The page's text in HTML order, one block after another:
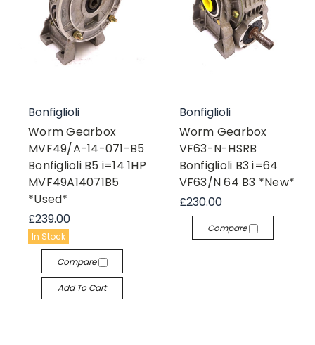
Bonfiglioli
Worm Gearbox
MVF49/A-14-071-B5
Bonfiglioli B5 i=14 1HP
MVF49A14071B5
*Used*
£239.00
In Stock
Compare
Add To Cart
Bonfiglioli
Worm Gearbox
VF63-N-HSRB
Bonfiglioli B3 i=64
VF63/N 64 B3 *New*
£230.00
Compare